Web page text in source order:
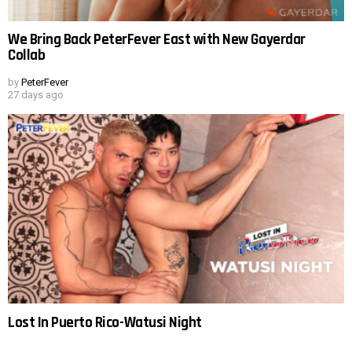
We Bring Back PeterFever East with New Gayerdar
Collab
by PeterFever
27 days ago
Lost In Puerto Rico-Watusi Night